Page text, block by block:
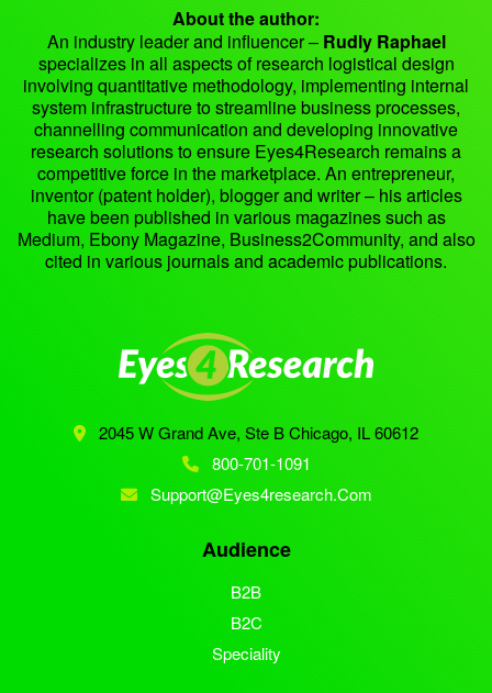
About the author:
An industry leader and influencer – Rudly Raphael
specializes in all aspects of research logistical design
involving quantitative methodology, implementing internal
system infrastructure to streamline business processes,
channelling communication and developing innovative
research solutions to ensure Eyes4Research remains a
competitive force in the marketplace. An entrepreneur,
inventor (patent holder), blogger and writer – his articles
have been published in various magazines such as
Medium, Ebony Magazine, Business2Community, and also
cited in various journals and academic publications.
2045 W Grand Ave, Ste BChicago, IL 60612
800-701-1091
Support@eyes4research.com
Audience
B2B
B2C
Speciality